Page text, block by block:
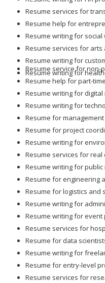
Resume services for
Resume help for
Resume writing for
Resume services for
Resume writing for
Resume writing for
Resume service for non-
Resume help for part-
Resume writing for
Resume writing for
Resume for
Resume for project
Resume writing for
Resume services for
Resume writing for
Resume for engineering
Resume for logistics and
Resume writing for
Resume writing for event
Resume services for
Resume for data
Resume writing for
Resume for entry-level
Resume services for